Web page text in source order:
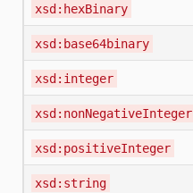
xsd:hexBinary
xsd:base64binary
xsd:integer
xsd:nonNegativeInteger
xsd:positiveInteger
xsd:string